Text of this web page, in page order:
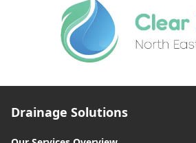
Drainage Solutions